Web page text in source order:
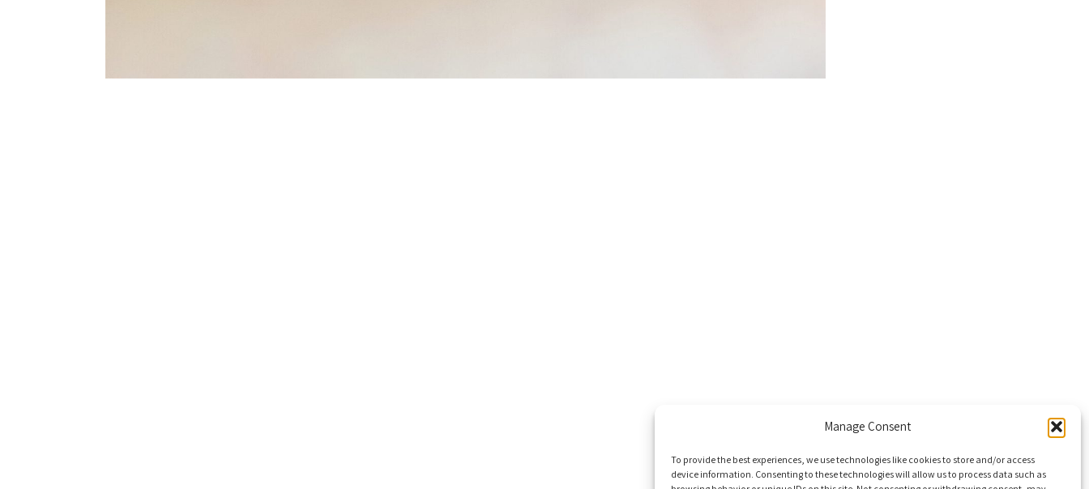
Manage Consent
To provide the best experiences, we use technologies like cookies to store and/or access
device information. Consenting to these technologies will allow us to process data such as